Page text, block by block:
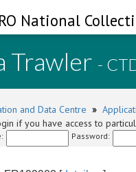
National
Trawler -
and Data Centre »
if you have access to
Password: